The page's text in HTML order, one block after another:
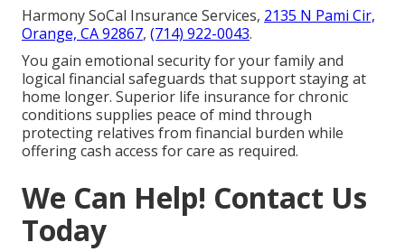
Harmony SoCal Insurance Services, 2135 N Pami Cir,
Orange, CA 92867, (714) 922-0043.
You gain emotional security for your family and
logical financial safeguards that support staying at
home longer. Superior life insurance for chronic
conditions supplies peace of mind through
protecting relatives from financial burden while
offering cash access for care as required.
We Can Help! Contact Us
Today